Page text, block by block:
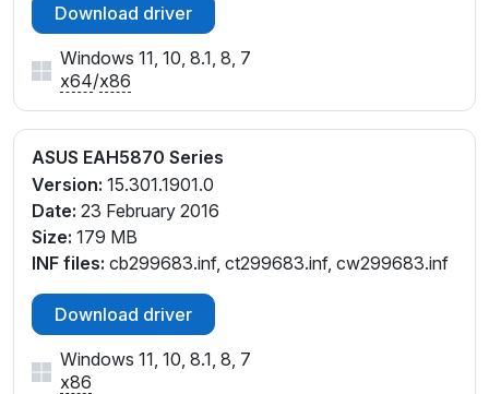
cu318064.inf, cw299899.inf, cw318064.inf
Download driver
Windows 11, 10, 8.1, 8, 7
x64/x86
ASUS EAH5870 Series
Version: 15.301.1901.0
Date: 23 February 2016
Size: 179 MB
INF files: cb299683.inf, ct299683.inf, cw299683.inf
Download driver
Windows 11, 10, 8.1, 8, 7
x86